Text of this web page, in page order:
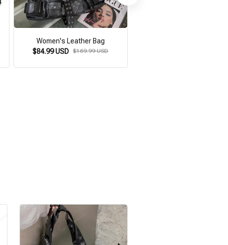
Women's Leather Bag
$84.99 USD $169.99 USD